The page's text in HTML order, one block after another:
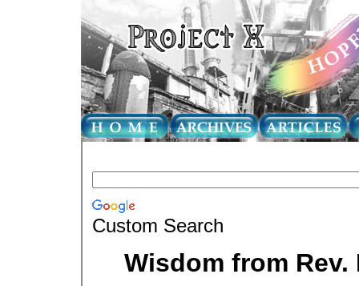
Custom Search
Wisdom from Rev.